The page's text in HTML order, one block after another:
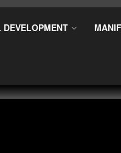
DEVELOPMENT